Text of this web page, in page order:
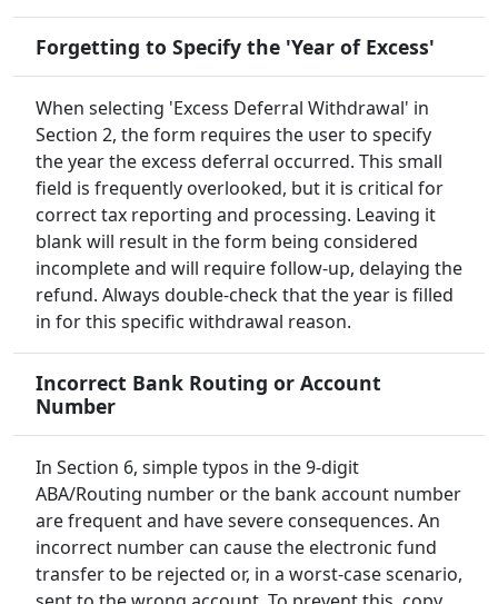
Forgetting to Specify the 'Year of Excess'
When selecting 'Excess Deferral Withdrawal' in
Section 2, the form requires the user to specify
the year the excess deferral occurred. This small
field is frequently overlooked, but it is critical for
correct tax reporting and processing. Leaving it
blank will result in the form being considered
incomplete and will require follow-up, delaying the
refund. Always double-check that the year is filled
in for this specific withdrawal reason.
Incorrect Bank Routing or Account
Number
In Section 6, simple typos in the 9-digit
ABA/Routing number or the bank account number
are frequent and have severe consequences. An
incorrect number can cause the electronic fund
transfer to be rejected or, in a worst-case scenario,